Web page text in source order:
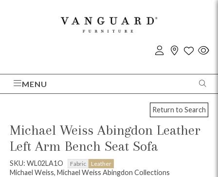
MENU
Return to Search
Michael Weiss Abingdon Leather
Left Arm Bench Seat Sofa
SKU: WL02LA1O Fabric Leather
Michael Weiss, Michael Weiss Abingdon Collections